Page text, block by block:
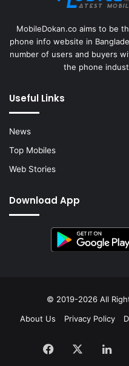
MobileDokan.co aims to be
phone info website in
number of users and buyers
the phone
Useful Links
News
Top Mobiles
Web Stories
Download App
© 2019-2026 All
About Us
Privacy Policy
Facebook